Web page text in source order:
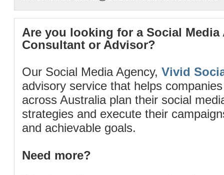
Are you looking for a Social Media
Consultant or Advisor?
Our Social Media Agency, Vivid
advisory service that helps
across Australia plan their social
strategies and execute their
and achievable goals.
Need more?